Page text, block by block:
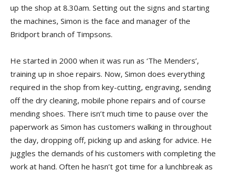
up the shop at 8.30am. Setting out the signs and starting
the machines, Simon is the face and manager of the
Bridport branch of Timpsons.
He started in 2000 when it was run as ‘The Menders’,
training up in shoe repairs. Now, Simon does everything
required in the shop from key-cutting, engraving, sending
off the dry cleaning, mobile phone repairs and of course
mending shoes. There isn’t much time to pause over the
paperwork as Simon has customers walking in throughout
the day, dropping off, picking up and asking for advice. He
juggles the demands of his customers with completing the
work at hand. Often he hasn’t got time for a lunchbreak as